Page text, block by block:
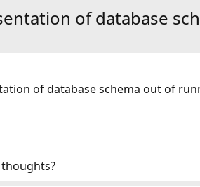
of database
of database schema out of